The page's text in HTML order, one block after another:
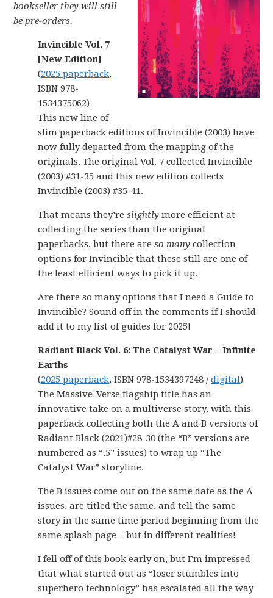
bookseller they will still
be pre-orders.
Invincible Vol. 7
[New Edition]
(2025 paperback,
ISBN 978-
1534375062)
This new line of
slim paperback editions of Invincible (2003) have
now fully departed from the mapping of the
originals. The original Vol. 7 collected Invincible
(2003) #31-35 and this new edition collects
Invincible (2003) #35-41.
That means they’reslightly more efficient at
collecting the series than the original
paperbacks, but there areso manycollection
options for Invincible that these still are one of
the least efficient ways to pick it up.
Are there so many options that I need a Guide to
Invincible? Sound off in the comments if I should
add it to my list of guides for 2025!
Radiant Black Vol. 6: The Catalyst War – Infinite
Earths
(2025 paperback, ISBN 978-1534397248 /digital)
The Massive-Verse flagship title has an
innovative take on a multiverse story, with this
paperback collecting both the A and B versions of
Radiant Black (2021)#28-30 (the “B” versions are
numbered as “.5” issues) to wrap up “The
Catalyst War” storyline.
The B issues come out on the same date as the A
issues, are titled the same, and tell the same
story in the same time period beginning from the
same splash page – but in different realities!
I fell off of this book early on, but I’m impressed
that what started out as “loser stumbles into
superhero technology” has escalated all the way